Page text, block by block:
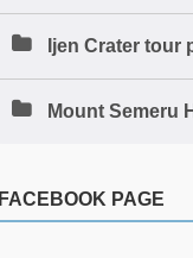
Ijen Crater tour
Mount Semeru
FACEBOOK PAGE